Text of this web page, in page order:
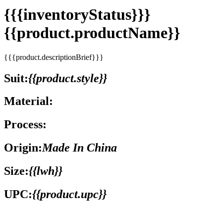
{{{inventoryStatus}}}
{{product.productName}}
{{{product.descriptionBrief}}}
Suit:{{product.style}}
Material:
Process:
Origin:Made In China
Size:{{lwh}}
UPC:{{product.upc}}